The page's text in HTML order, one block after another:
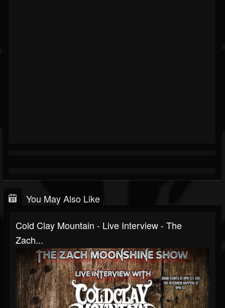
You May Also Like
Cold Clay Mountain - Live Interview - The
Zach...